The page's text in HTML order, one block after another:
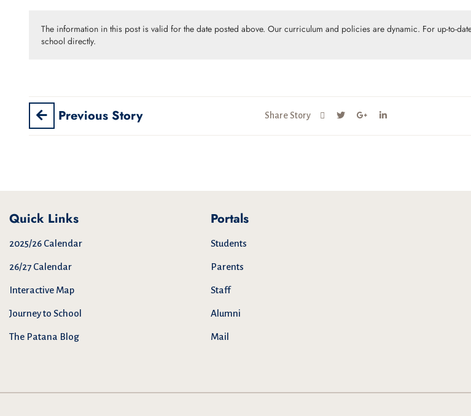
The information in this post is valid for the date posted above. Our curriculum and policies are dynamic. For up-to-
school directly.
Previous Story Share Story
Quick Links
2025/26 Calendar
26/27 Calendar
Interactive Map
Journey to School
The Patana Blog
Portals
Students
Parents
Staff
Alumni
Mail